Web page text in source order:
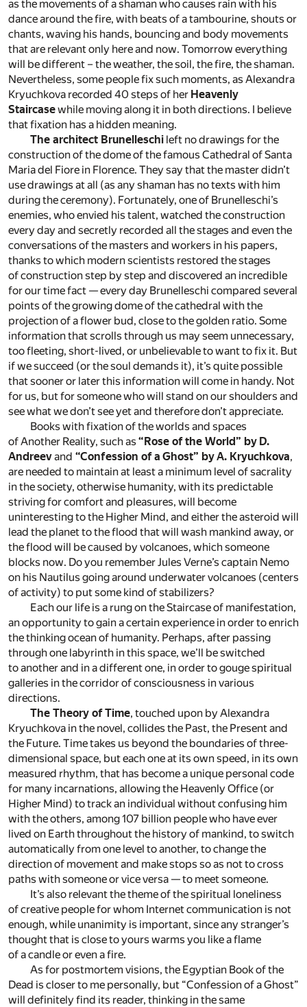
as the movements of a shaman who causes rain with his
dance around the fire, with beats of a tambourine, shouts or
chants, waving his hands, bouncing and body movements
that are relevant only here and now. Tomorrow everything
will be different – the weather, the soil, the fire, the shaman.
Nevertheless, some people fix such moments, as Alexandra
Kryuchkova recorded 40 steps of her Heavenly
Staircasewhile moving along it in both directions. I believe
that fixation has a hidden meaning.
The architect Brunelleschi left no drawings for the
construction of the dome of the famous Cathedral of Santa
Maria del Fiore in Florence. They say that the master didn’t
use drawings at all (as any shaman has no texts with him
during the ceremony). Fortunately, one of Brunelleschi’s
enemies, who envied his talent, watched the construction
every day and secretly recorded all the stages and even the
conversations of the masters and workers in his papers,
thanks to which modern scientists restored the stages
of construction step by step and discovered an incredible
for our time fact — every day Brunelleschi compared several
points of the growing dome of the cathedral with the
projection of a flower bud, close to the golden ratio. Some
information that scrolls through us may seem unnecessary,
too fleeting, short-lived, or unbelievable to want to fix it. But
if we succeed (or the soul demands it), it’s quite possible
that sooner or later this information will come in handy. Not
for us, but for someone who will stand on our shoulders and
see what we don’t see yet and therefore don’t appreciate.
Books with fixation of the worlds and spaces
of Another Reality, such as“Rose of the World” by D.
Andreevand “Confession of a Ghost” by A. Kryuchkova,
are needed to maintain at least a minimum level of sacrality
in the society, otherwise humanity, with its predictable
striving for comfort and pleasures, will become
uninteresting to the Higher Mind, and either the asteroid will
lead the planet to the flood that will wash mankind away, or
the flood will be caused by volcanoes, which someone
blocks now. Do you remember Jules Verne’s captain Nemo
on his Nautilus going around underwater volcanoes (centers
of activity) to put some kind of stabilizers?
Each our life is a rung on the Staircase of manifestation,
an opportunity to gain a certain experience in order to enrich
the thinking ocean of humanity. Perhaps, after passing
through one labyrinth in this space, we’ll be switched
to another and in a different one, in order to gouge spiritual
galleries in the corridor of consciousness in various
directions.
The Theory of Time, touched upon by Alexandra
Kryuchkova in the novel, collides the Past, the Present and
the Future. Time takes us beyond the boundaries of three-
dimensional space, but each one at its own speed, in its own
measured rhythm, that has become a unique personal code
for many incarnations, allowing the Heavenly Office (or
Higher Mind) to track an individual without confusing him
with the others, among 107 billion people who have ever
lived on Earth throughout the history of mankind, to switch
automatically from one level to another, to change the
direction of movement and make stops so as not to cross
paths with someone or vice versa — to meet someone.
It’s also relevant the theme of the spiritual loneliness
of creative people for whom Internet communication is not
enough, while unanimity is important, since any stranger’s
thought that is close to yours warms you like a flame
of a candle or even a fire.
As for postmortem visions, the Egyptian Book of the
Dead is closer to me personally, but “Confession of a Ghost”
will definitely find its reader, thinking in the same